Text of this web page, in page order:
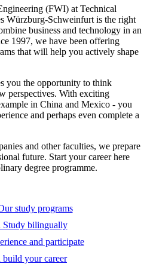
(FWI) at Technical
Würzburg-Schweinfurt is the right
business and technology in an
1997, we have been offering
that will help you actively shape
you the opportunity to think
perspectives. With exciting
in China and Mexico - you
and perhaps even complete a
and other faculties, we prepare
future. Start your career here
degree programme.